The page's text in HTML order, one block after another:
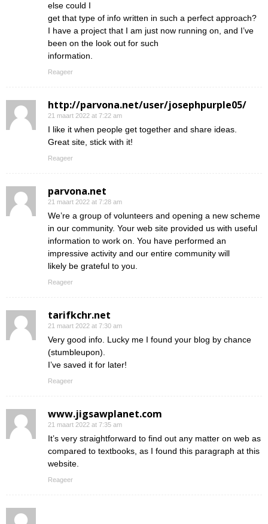
else could I
get that type of info written in such a perfect approach?
I have a project that I am just now running on, and I’ve
been on the look out for such
information.
Reageer
http://parvona.net/user/josephpurple05/
21 maart 2022 at 7:22 am
I like it when people get together and share ideas.
Great site, stick with it!
Reageer
parvona.net
21 maart 2022 at 7:28 am
We’re a group of volunteers and opening a new scheme
in our community. Your web site provided us with useful
information to work on. You have performed an
impressive activity and our entire community will
likely be grateful to you.
Reageer
tarifkchr.net
21 maart 2022 at 7:30 am
Very good info. Lucky me I found your blog by chance
(stumbleupon).
I’ve saved it for later!
Reageer
www.jigsawplanet.com
21 maart 2022 at 7:35 am
It’s very straightforward to find out any matter on web as
compared to textbooks, as I found this paragraph at this
website.
Reageer